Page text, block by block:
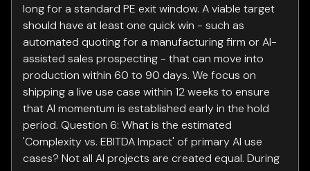
long for a standard PE exit window. A viable target
should have at least one quick win - such as
automated quoting for a manufacturing firm or AI-
assisted sales prospecting - that can move into
production within 60 to 90 days. We focus on
shipping a live use case within 12 weeks to ensure
that AI momentum is established early in the hold
period. Question 6: What is the estimated
'Complexity vs. EBITDA Impact' of primary AI use
cases? Not all AI projects are created equal. During